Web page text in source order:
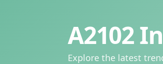
A2102
Explore the latest